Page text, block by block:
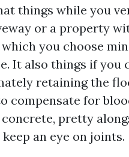
things while you
or a property
you choose
It also things if you
retaining the
compensate for
pretty
an eye on joints.